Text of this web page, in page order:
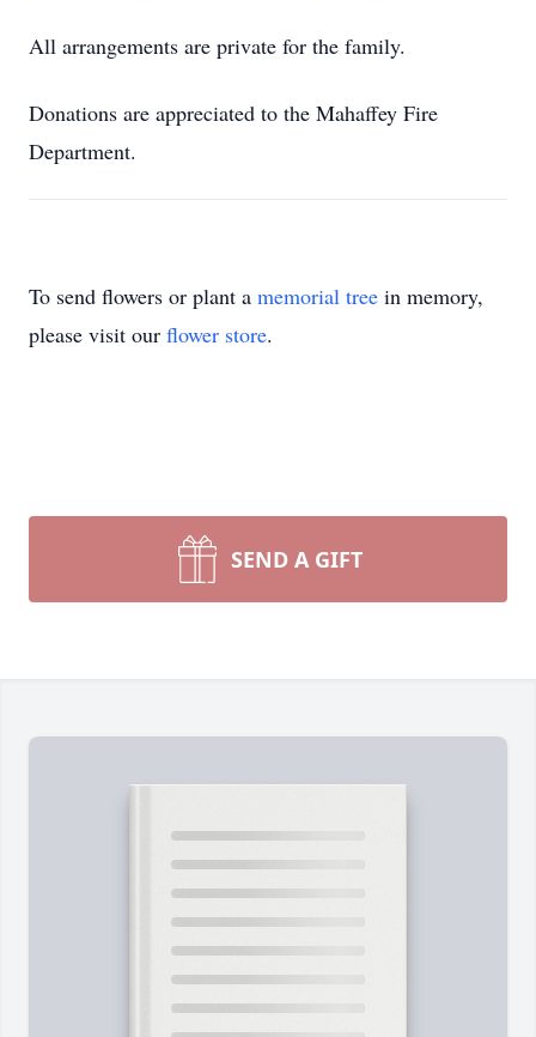
All arrangements are private for the family.
Donations are appreciated to the Mahaffey Fire
Department.
To send flowers or plant a memorial tree in memory,
please visit our flower store.
SEND A GIFT